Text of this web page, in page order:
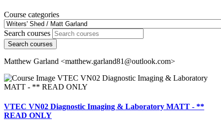
Course categories
Search courses
Search courses
Matthew Garland <matthew.garland81@outlook.com>
VTEC VN02 Diagnostic Imaging & Laboratory MATT - **
READ ONLY